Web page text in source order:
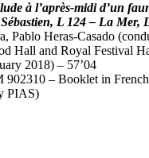
à l’après-midi d’un
L 124 – La Mer,
Pablo Heras-Casado
Hall and Royal Festival
2018) – 57’04
902310 – Booklet in
PIAS)